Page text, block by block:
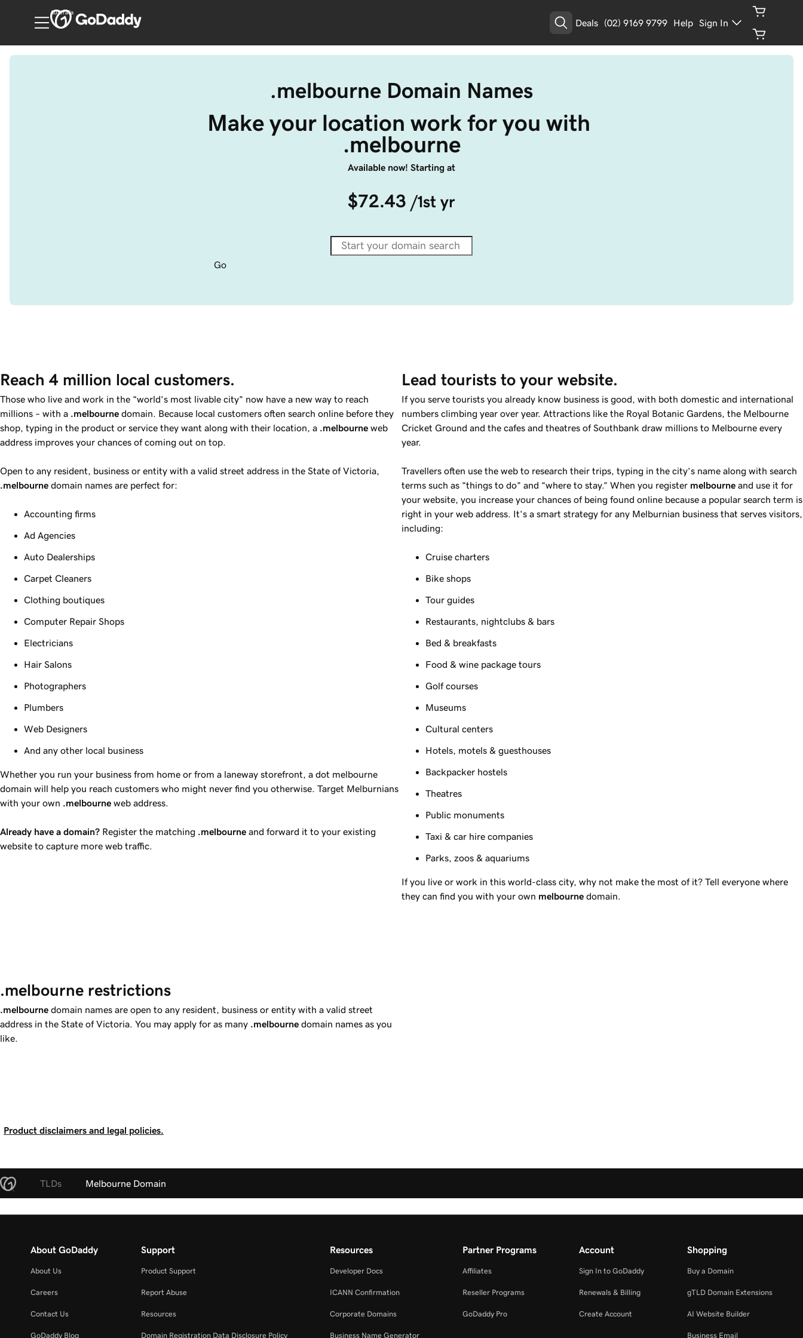
Australia
Deals (02) 9169 9799 Help Sign In
.melbourne Domain Names
Make your location work for you with
.melbourne
Available now! Starting at
$72.43 /1st yr
Go
Reach 4 million local customers.
Those who live and work in the “world’s most livable city” now have a new way to reach
millions – with a .melbourne domain. Because local customers often search online before they
shop, typing in the product or service they want along with their location, a .melbourne web
address improves your chances of coming out on top.
Open to any resident, business or entity with a valid street address in the State of Victoria,
.melbourne domain names are perfect for:
Accounting firms
Ad Agencies
Auto Dealerships
Carpet Cleaners
Clothing boutiques
Computer Repair Shops
Electricians
Hair Salons
Photographers
Plumbers
Web Designers
And any other local business
Whether you run your business from home or from a laneway storefront, a dot melbourne
domain will help you reach customers who might never find you otherwise. Target Melburnians
with your own .melbourne web address.
Already have a domain? Register the matching .melbourne and forward it to your existing
website to capture more web traffic.
Lead tourists to your website.
If you serve tourists you already know business is good, with both domestic and international
numbers climbing year over year. Attractions like the Royal Botanic Gardens, the Melbourne
Cricket Ground and the cafes and theatres of Southbank draw millions to Melbourne every
year.
Travellers often use the web to research their trips, typing in the city’s name along with search
terms such as “things to do” and “where to stay.” When you register melbourne and use it for
your website, you increase your chances of being found online because a popular search term is
right in your web address. It’s a smart strategy for any Melburnian business that serves visitors,
including:
Cruise charters
Bike shops
Tour guides
Restaurants, nightclubs & bars
Bed & breakfasts
Food & wine package tours
Golf courses
Museums
Cultural centers
Hotels, motels & guesthouses
Backpacker hostels
Theatres
Public monuments
Taxi & car hire companies
Parks, zoos & aquariums
If you live or work in this world-class city, why not make the most of it? Tell everyone where
they can find you with your own melbourne domain.
.melbourne restrictions
.melbourne domain names are open to any resident, business or entity with a valid street
address in the State of Victoria. You may apply for as many .melbourne domain names as you
like.
Product disclaimers and legal policies.
TLDs Melbourne Domain
About GoDaddy
About Us
Careers
Contact Us
GoDaddy Blog
Support
Product Support
Report Abuse
Resources
Domain Registration Data Disclosure Policy
Resources
Developer Docs
ICANN Confirmation
Corporate Domains
Business Name Generator
Partner Programs
Affiliates
Reseller Programs
GoDaddy Pro
Account
Sign In to GoDaddy
Renewals & Billing
Create Account
Shopping
Buy a Domain
gTLD Domain Extensions
AI Website Builder
Business Email